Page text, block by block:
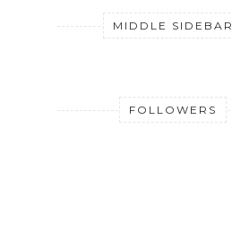
MIDDLE SIDEBAR
FOLLOWERS